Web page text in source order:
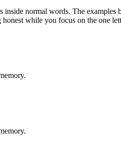
inside normal words. The examples
while you focus on the one